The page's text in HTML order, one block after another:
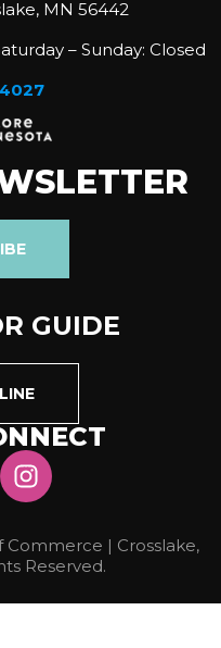
MN 56442
– Sunday: Closed
GUIDE
| Crosslake,
Reserved.